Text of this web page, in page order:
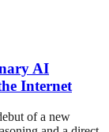
AI
Internet
of a new